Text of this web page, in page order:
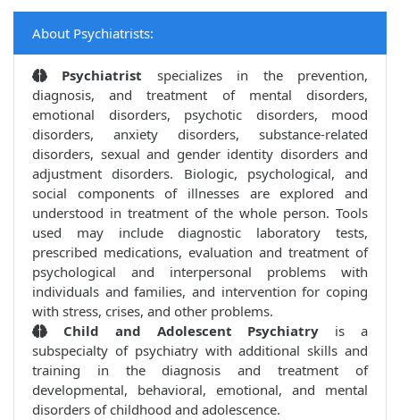
About Psychiatrists:
Psychiatrist specializes in the prevention,
diagnosis, and treatment of mental disorders,
emotional disorders, psychotic disorders, mood
disorders, anxiety disorders, substance-related
disorders, sexual and gender identity disorders and
adjustment disorders. Biologic, psychological, and
social components of illnesses are explored and
understood in treatment of the whole person. Tools
used may include diagnostic laboratory tests,
prescribed medications, evaluation and treatment of
psychological and interpersonal problems with
individuals and families, and intervention for coping
with stress, crises, and other problems.
Child and Adolescent Psychiatry is a
subspecialty of psychiatry with additional skills and
training in the diagnosis and treatment of
developmental, behavioral, emotional, and mental
disorders of childhood and adolescence.